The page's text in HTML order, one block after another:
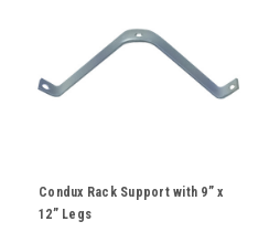
Condux Rack Support with 9” x
12” Legs